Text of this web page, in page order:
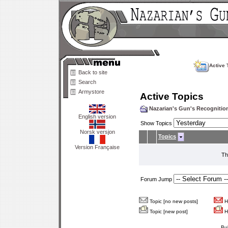
Back to site
Search
Armystore
English version
Norsk versjon
Version Française
Active
Active Topics
Nazarian's Gun's
Show Topics
Topics
Forum Jump
Topic [no new posts]
Topic [new post]